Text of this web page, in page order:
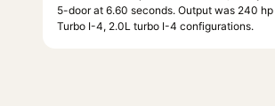
5-door at 6.60 seconds. Output was 240
Turbo I-4, 2.0L turbo I-4 configurations.